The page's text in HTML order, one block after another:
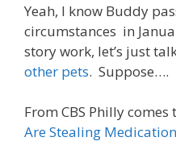
Yeah, I know Buddy
circumstances in
story work, let’s just
other pets. Suppose….
From CBS Philly comes
Are Stealing